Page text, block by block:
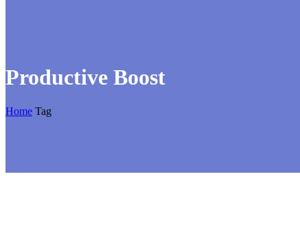
Productive Boost
Home Tag